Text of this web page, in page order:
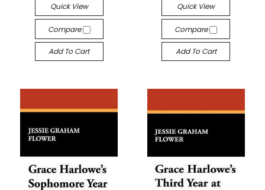
Quick View
Compare
Add To Cart
Quick View
Compare
Add To Cart